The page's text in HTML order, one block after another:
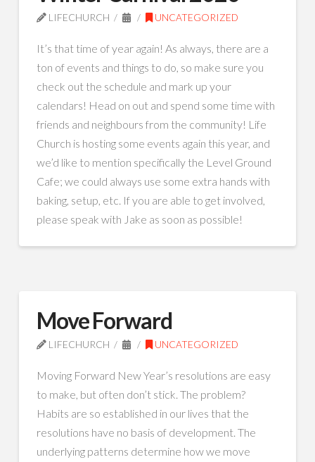
LIFECHURCH UNCATEGORIZED
It’s that time of year again! As always, there are a
ton of events and things to do, so make sure you
check out the schedule and mark up your
calendars! Head on out and spend some time with
friends and neighbours from the community! Life
Church is hosting some events again this year, and
we’d like to mention specifically the Level Ground
Cafe; we could always use some extra hands with
baking, setup, etc. If you are able to get involved,
please speak with Jake as soon as possible!
Move Forward
LIFECHURCH UNCATEGORIZED
Moving Forward New Year’s resolutions are easy
to make, but often don’t stick. The problem?
Habits are so established in our lives that the
resolutions have no basis of development. The
underlying patterns determine how we move